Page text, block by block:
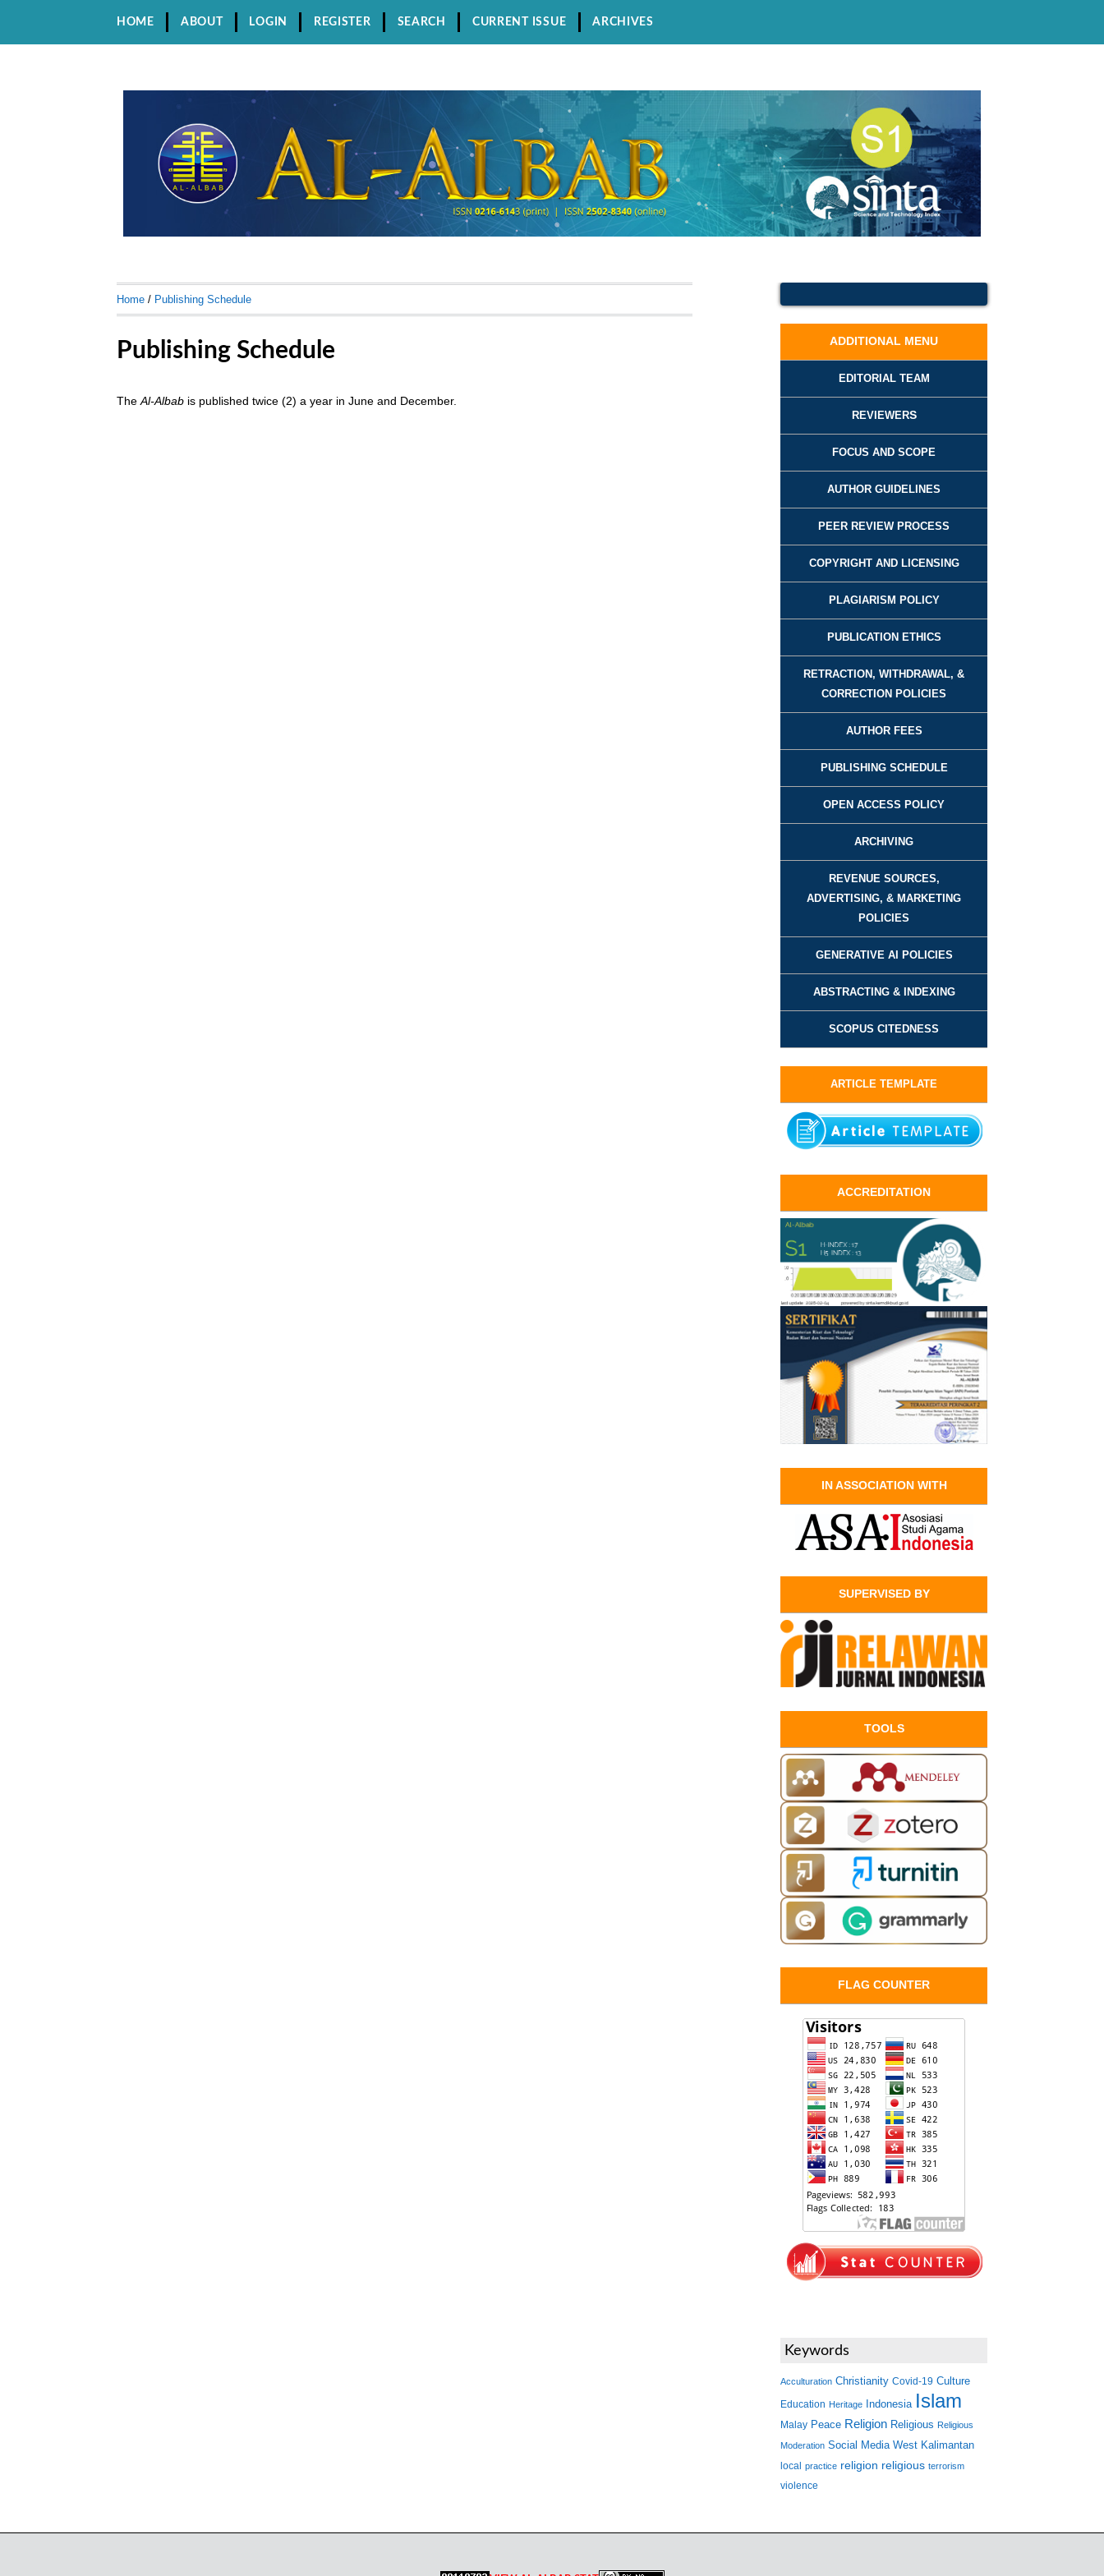
HOME ABOUT LOGIN REGISTER SEARCH CURRENT ISSUE ARCHIVES
ADDITIONAL MENU
EDITORIAL TEAM
REVIEWERS
FOCUS AND SCOPE
AUTHOR GUIDELINES
PEER REVIEW PROCESS
COPYRIGHT AND LICENSING
PLAGIARISM POLICY
PUBLICATION ETHICS
RETRACTION, WITHDRAWAL, &
CORRECTION POLICIES
AUTHOR FEES
PUBLISHING SCHEDULE
OPEN ACCESS POLICY
ARCHIVING
REVENUE SOURCES,
ADVERTISING, & MARKETING
POLICIES
GENERATIVE AI POLICIES
ABSTRACTING & INDEXING
SCOPUS CITEDNESS
ARTICLE TEMPLATE
ACCREDITATION
IN ASSOCIATION WITH
SUPERVISED BY
TOOLS
FLAG COUNTER
Keywords
Acculturation Christianity Covid-19 Culture
Education Heritage Indonesia Islam
Malay Peace Religion Religious Religious
Moderation Social Media West Kalimantan
local practice religion religious terrorism
violence
Home / Publishing Schedule
Publishing Schedule
TheAl-Albab is published twice (2) a year in June and December.